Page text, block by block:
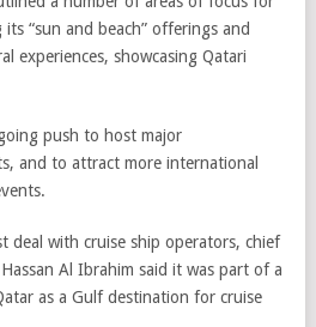
“sun and beach” offerings and
experiences, showcasing Qatari
push to host major
and to attract more international
deal with cruise ship operators, chief
Al Ibrahim said it was part of a
as a Gulf destination for cruise